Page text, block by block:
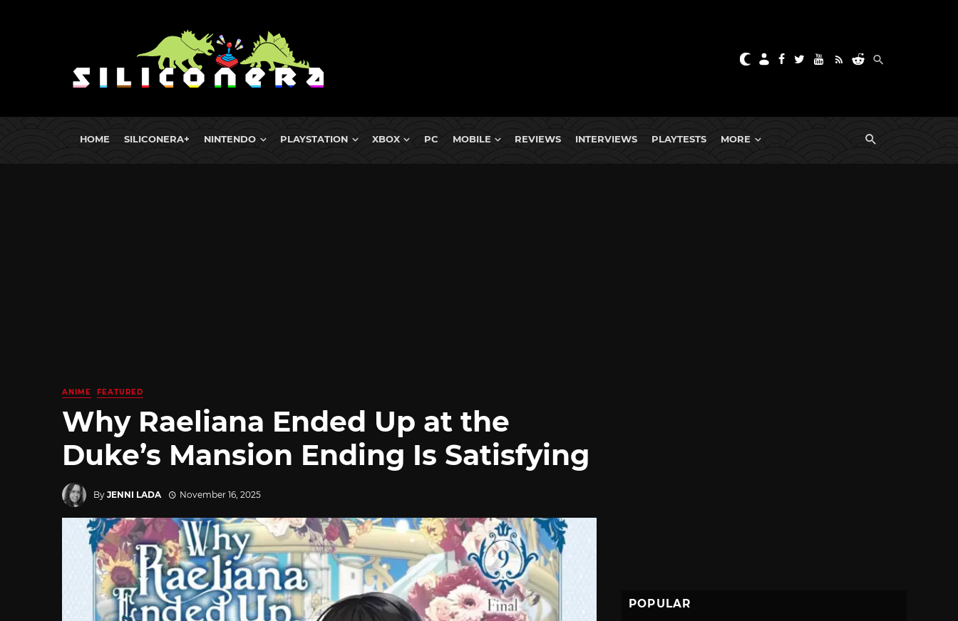
HOME SILICONERA+ NINTENDO PLAYSTATION XBOX PC MOBILE REVIEWS INTERVIEWS PLAYTESTS MORE
ANIME FEATURED
Why Raeliana Ended Up at the
Duke’s Mansion Ending Is Satisfying
By JENNI LADA November 16, 2025
POPULAR